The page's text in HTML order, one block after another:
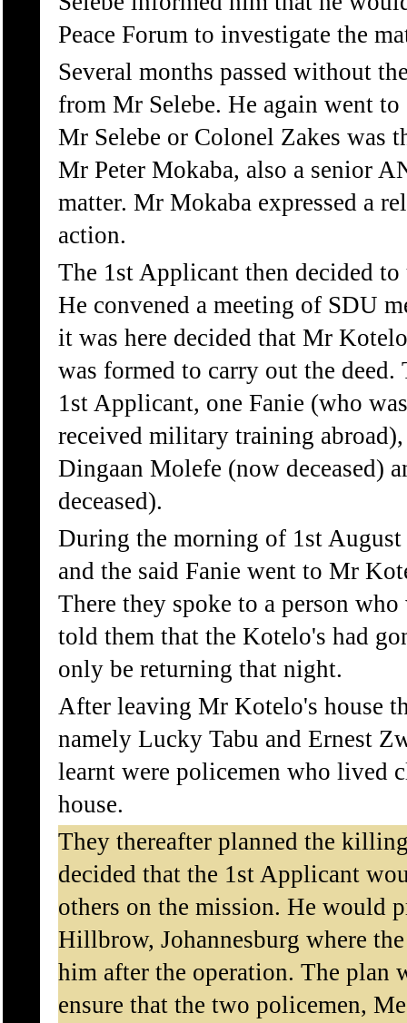
Peace Forum to investigate the
Several months passed without
from Mr Selebe. He again went
Mr Selebe or Colonel Zakes was
Mr Peter Mokaba, also a senior
matter. Mr Mokaba expressed a
action.
The 1st Applicant then decided
He convened a meeting of SDU
it was here decided that Mr
was formed to carry out the
1st Applicant, one Fanie (who
received military training
Dingaan Molefe (now deceased)
deceased).
During the morning of 1st
and the said Fanie went to Mr
There they spoke to a person
told them that the Kotelo's had
only be returning that night.
After leaving Mr Kotelo's house
namely Lucky Tabu and Ernest
learnt were policemen who lived
house.
They thereafter planned the
decided that the 1st Applicant
others on the mission. He would
Hillbrow, Johannesburg where
him after the operation. The plan
ensure that the two policemen,